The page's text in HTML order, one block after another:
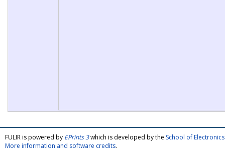
FULIR is powered by EPrints 3which is developed by the School of
More information and software credits.